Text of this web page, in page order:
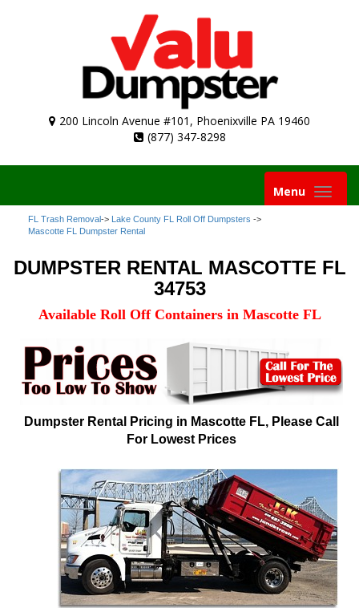
200 Lincoln Avenue #101, Phoenixville PA 19460
(877) 347-8298
Toggle
navigation
Menu
FL Trash Removal-> Lake County FL Roll Off Dumpsters ->
Mascotte FL Dumpster Rental
DUMPSTER RENTAL MASCOTTE FL
34753
Available Roll Off Containers in Mascotte FL
Dumpster Rental Pricing in Mascotte FL, Please Call
For Lowest Prices